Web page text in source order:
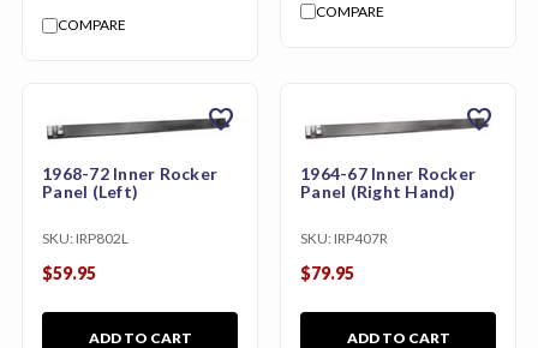
COMPARE
COMPARE
1968-72 Inner Rocker
Panel (Left)
SKU: IRP802L
$59.95
ADD TO CART
favorite
1964-67 Inner Rocker
Panel (Right Hand)
SKU: IRP407R
$79.95
ADD TO CART
favorite